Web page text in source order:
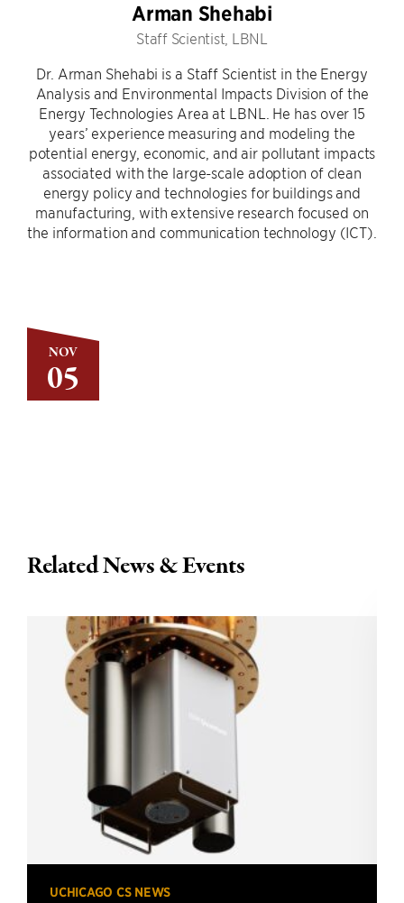
NOV
05
Arman Shehabi
Staff Scientist, LBNL
Dr. Arman Shehabi is a Staff Scientist in the Energy
Analysis and Environmental Impacts Division of the
Energy Technologies Area at LBNL. He has over 15
years’ experience measuring and modeling the
potential energy, economic, and air pollutant impacts
associated with the large-scale adoption of clean
energy policy and technologies for buildings and
manufacturing, with extensive research focused on
the information and communication technology (ICT).
Related News & Events
UCHICAGO CS NEWS